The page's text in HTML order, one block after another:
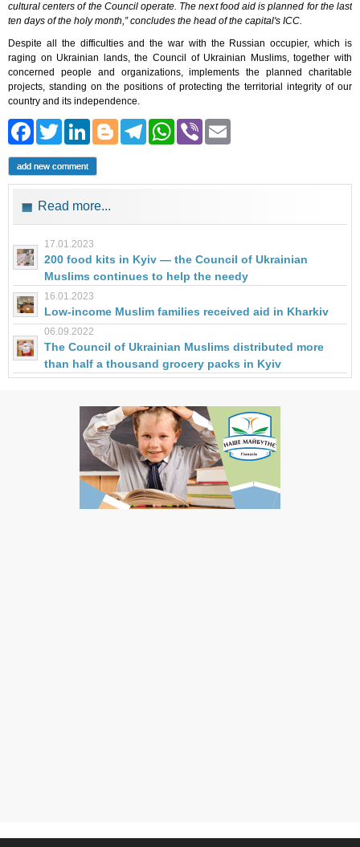
cultural centers of the Council operate. The next food aid is planned for the last
ten days of the holy month,” concludes the head of the capital's ICC.
Despite all the difficulties and the war with the Russian occupier, which is
raging on Ukrainian lands, the Council of Ukrainian Muslims, together with
concerned people and organizations, implements the planned charitable
projects, standing on the positions of protecting the territorial integrity of our
country and its independence.
Facebook
Twitter
LinkedIn
Blogger
Telegram
WhatsApp
Viber
add new comment
Read more...
17.01.2023
200 food kits in Kyiv — the Council of Ukrainian
Muslims continues to help the needy
16.01.2023
Low-income Muslim families received aid in Kharkiv
06.09.2022
The Council of Ukrainian Muslims distributed more
than half a thousand grocery packs in Kyiv